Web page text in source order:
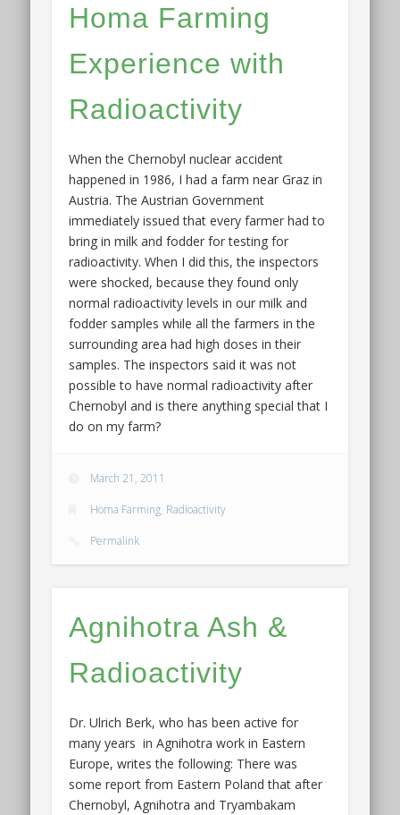
Homa Farming
Experience with
Radioactivity
When the Chernobyl nuclear accident
happened in 1986, I had a farm near Graz in
Austria. The Austrian Government
immediately issued that every farmer had to
bring in milk and fodder for testing for
radioactivity. When I did this, the inspectors
were shocked, because they found only
normal radioactivity levels in our milk and
fodder samples while all the farmers in the
surrounding area had high doses in their
samples. The inspectors said it was not
possible to have normal radioactivity after
Chernobyl and is there anything special that I
do on my farm?
March 21, 2011
Homa Farming, Radioactivity
Permalink
Agnihotra Ash &
Radioactivity
Dr. Ulrich Berk, who has been active for
many years in Agnihotra work in Eastern
Europe, writes the following: There was
some report from Eastern Poland that after
Chernobyl, Agnihotra and Tryambakam